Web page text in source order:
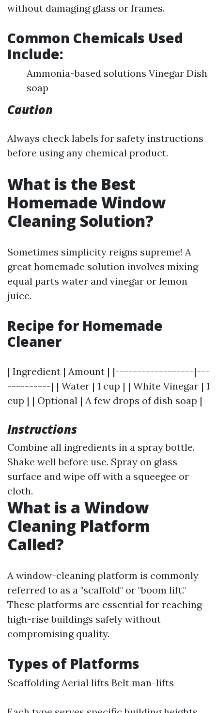
without damaging glass or frames.
Common Chemicals Used
Include:
Ammonia-based solutions Vinegar Dish
soap
Caution
Always check labels for safety instructions
before using any chemical product.
What is the Best
Homemade Window
Cleaning Solution?
Sometimes simplicity reigns supreme! A
great homemade solution involves mixing
equal parts water and vinegar or lemon
juice.
Recipe for Homemade
Cleaner
| Ingredient | Amount | |------------------|---
----------| | Water | 1 cup | | White Vinegar | 1
cup | | Optional | A few drops of dish soap |
Instructions
Combine all ingredients in a spray bottle.
Shake well before use. Spray on glass
surface and wipe off with a squeegee or
cloth.
What is a Window
Cleaning Platform
Called?
A window-cleaning platform is commonly
referred to as a "scaffold" or "boom lift."
These platforms are essential for reaching
high-rise buildings safely without
compromising quality.
Types of Platforms
Scaffolding Aerial lifts Belt man-lifts